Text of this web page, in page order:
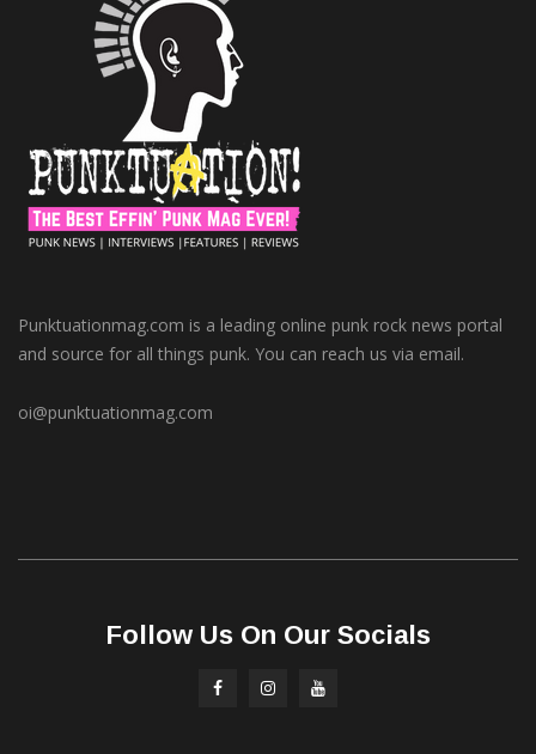
Punktuationmag.com is a leading online punk rock news portal
and source for all things punk. You can reach us via email.
oi@punktuationmag.com
Follow Us On Our Socials